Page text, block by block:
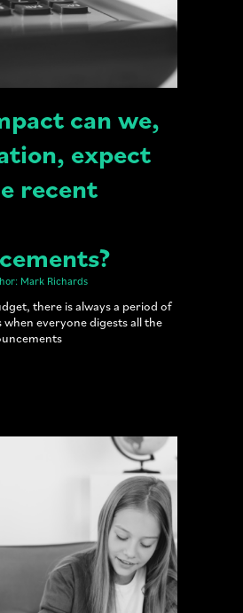
can we,
expect
recent
Mark Richards
there is always a period of
when everyone digests all the